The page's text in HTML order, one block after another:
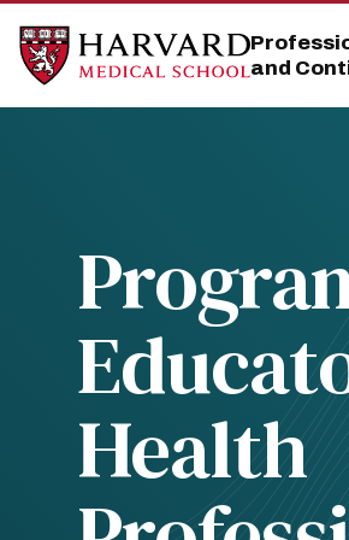
Skip
main
site
Skip
main
content
and
Health